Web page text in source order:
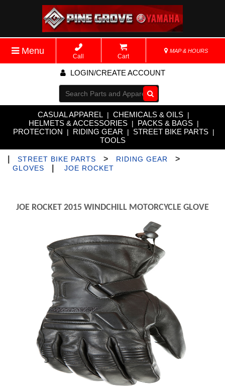
Menu
Call Cart
MAP & HOURS
LOGIN/CREATE ACCOUNT
Go!
CASUAL APPAREL | CHEMICALS & OILS |
HELMETS & ACCESSORIES | PACKS & BAGS |
PROTECTION | RIDING GEAR | STREET BIKE PARTS |
TOOLS
STREET BIKE PARTS > RIDING GEAR >
GLOVES JOE ROCKET
JOE ROCKET 2015 WINDCHILL MOTORCYCLE GLOVE